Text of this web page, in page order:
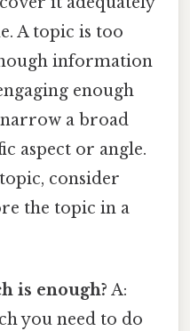
A topic is too
information
enough
a broad
aspect or angle.
consider
the topic in a
is enough? A:
you need to do